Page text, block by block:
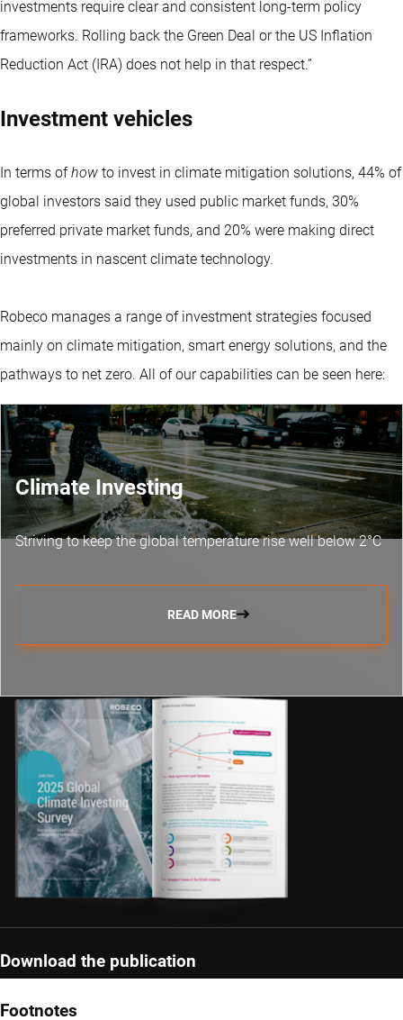
investments require clear and consistent long-term policy
frameworks. Rolling back the Green Deal or the US Inflation
Reduction Act (IRA) does not help in that respect.”
Investment vehicles
In terms ofhow to invest in climate mitigation solutions, 44% of
global investors said they used public market funds, 30%
preferred private market funds, and 20% were making direct
investments in nascent climate technology.
Robeco manages a range of investment strategies focused
mainly on climate mitigation, smart energy solutions, and the
pathways to net zero. All of our capabilities can be seen here:
Climate Investing
Striving to keep the global temperature rise well below 2°C
READ MORE
Download the publication
Footnotes